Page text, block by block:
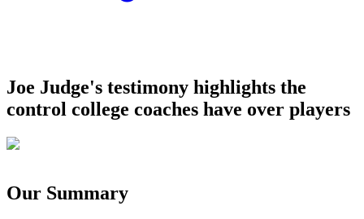
Joe Judge's testimony highlights the
control college coaches have over players
Our Summary